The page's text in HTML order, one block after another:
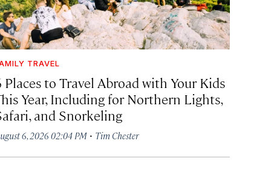
TRAVEL
Places to Travel Abroad with Your Kids
Year, Including for Northern Lights,
and Snorkeling
6, 2026 02:04 PM· Tim Chester